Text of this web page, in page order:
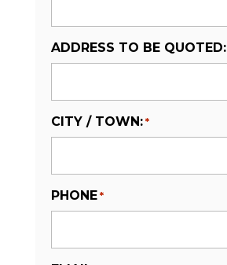
ADDRESS TO BE QUOTED:
CITY / TOWN: *
PHONE *